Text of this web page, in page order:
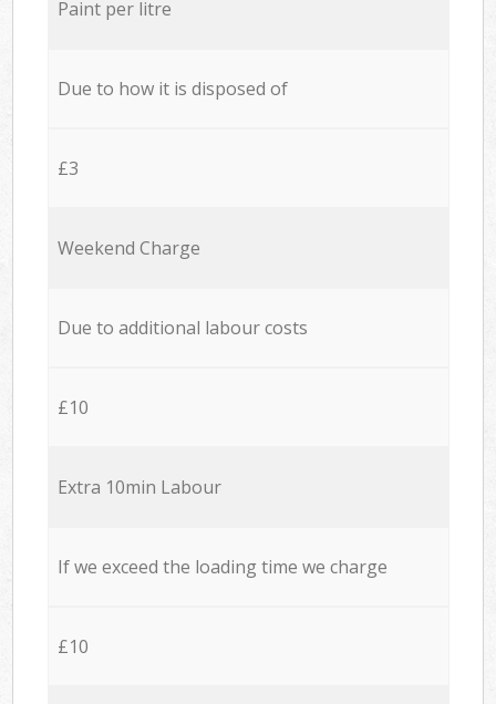
Paint per litre
Due to how it is disposed of
£3
Weekend Charge
Due to additional labour costs
£10
Extra 10min Labour
If we exceed the loading time we charge
£10